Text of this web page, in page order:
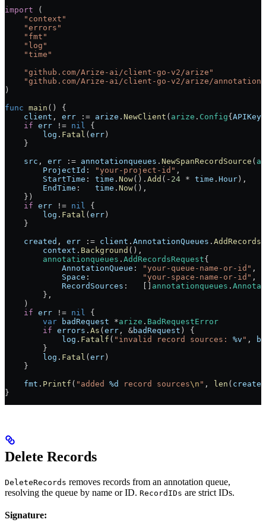
import (
    "
context "
    "
errors "
    "
fmt "
    "
log "
    "
time "
    "
github.com/Arize-ai/client-go-v2/arize "
    "
github.com/Arize-ai/client-go-v2/arize/
)
func main () {
    client
, err := arize . NewClient ( arize . Config{ APIKey
    if
err != nil {
        log
. Fatal ( err )
    }
    src
, err := annotationqueues . NewSpanRecordSource (
        ProjectId
: "your-project-id" ,
        StartTime
: time . Now(). Add ( - 24 * time . Hour ),
        EndTime
: time . Now(),
    })
    if
err != nil {
        log
. Fatal ( err )
    }
    created
, err := client . AnnotationQueues . AddRecords
        context
. Background (),
        annotationqueues
. AddRecordsRequest{
            AnnotationQueue
: "your-queue-name-or-id" ,
            Space
: "your-space-name-or-id" ,
            RecordSources
:   [] annotationqueues .
        },
    )
    if
err != nil {
        var
badRequest *arize . BadRequestError
        if
errors . As ( err , &badRequest ) {
            log
. Fatalf ( "invalid record sources: %v " ,
        }
        log
. Fatal ( err )
    }
    fmt
. Printf ( "added %d record sources\n " , len ( created
}
Delete Records
DeleteRecords removes records from an annotation queue,
resolving the queue by name or ID. RecordIDs are strict IDs.
Signature: